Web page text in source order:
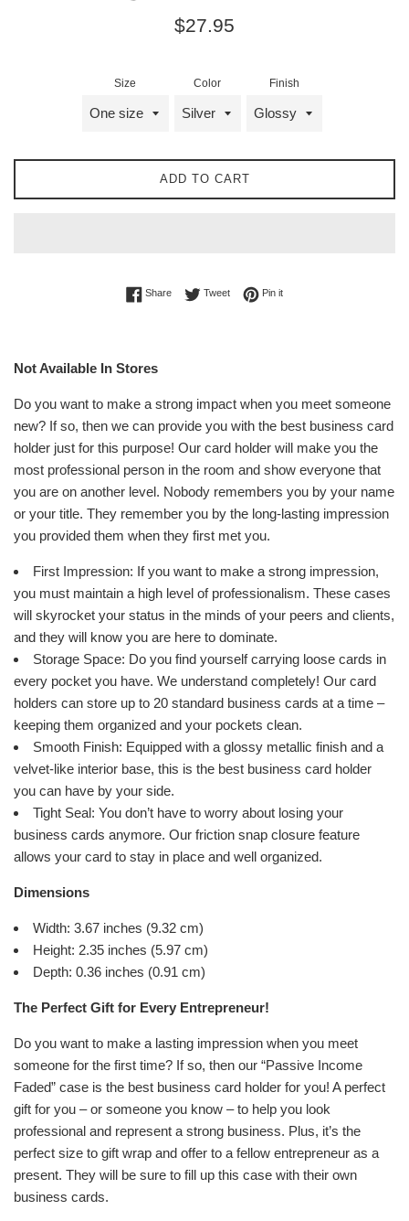
Regular
$27.95
Size Color Finish
ADD TO CART
ShareShare on Facebook
TweetTweet on Twitter
Pin itPin on Pinterest
Not Available In Stores
Do you want to make a strong impact when you meet someone
new? If so, then we can provide you with the best business card
holder just for this purpose! Our card holder will make you the
most professional person in the room and show everyone that
you are on another level. Nobody remembers you by your name
or your title. They remember you by the long-lasting impression
you provided them when they first met you.
First Impression: If you want to make a strong impression,
you must maintain a high level of professionalism. These cases
will skyrocket your status in the minds of your peers and clients,
and they will know you are here to dominate.
Storage Space: Do you find yourself carrying loose cards in
every pocket you have. We understand completely! Our card
holders can store up to 20 standard business cards at a time –
keeping them organized and your pockets clean.
Smooth Finish: Equipped with a glossy metallic finish and a
velvet-like interior base, this is the best business card holder
you can have by your side.
Tight Seal: You don’t have to worry about losing your
business cards anymore. Our friction snap closure feature
allows your card to stay in place and well organized.
Dimensions
Width: 3.67 inches (9.32 cm)
Height: 2.35 inches (5.97 cm)
Depth: 0.36 inches (0.91 cm)
The Perfect Gift for Every Entrepreneur!
Do you want to make a lasting impression when you meet
someone for the first time? If so, then our “Passive Income
Faded” case is the best business card holder for you! A perfect
gift for you – or someone you know – to help you look
professional and represent a strong business. Plus, it’s the
perfect size to gift wrap and offer to a fellow entrepreneur as a
present. They will be sure to fill up this case with their own
business cards.